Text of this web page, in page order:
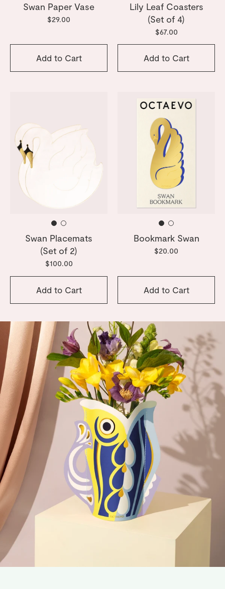
Swan Paper Vase
$29.00
Add to Cart
Lily Leaf Coasters
(Set of 4)
$67.00
Add to Cart
Swan Placemats
(Set of 2)
$100.00
Add to Cart
Bookmark Swan
$20.00
Add to Cart